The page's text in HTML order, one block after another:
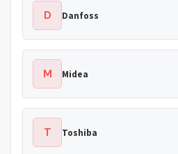
D Danfoss
M Midea
T Toshiba